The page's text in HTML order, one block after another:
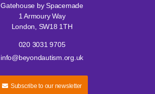
Gatehouse by Spacemade
1 Armoury Way
London, SW18 1TH
020 3031 9705
info@beyondautism.org.uk
Subscribe to our newsletter